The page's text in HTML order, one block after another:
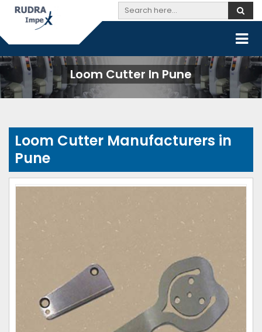
Loom Cutter In Pune
Loom Cutter Manufacturers in
Pune